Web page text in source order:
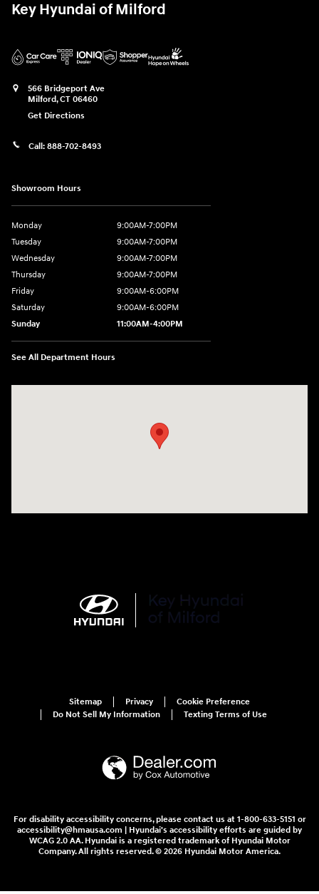
Key Hyundai of Milford
566 Bridgeport Ave
Milford,CT 06460
Get Directions
Call: 888-702-8493
Showroom Hours
Monday
9:00AM-7:00PM
Tuesday
9:00AM-7:00PM
Wednesday
9:00AM-7:00PM
Thursday
9:00AM-7:00PM
Friday
9:00AM-6:00PM
Saturday
9:00AM-6:00PM
Sunday
11:00AM-4:00PM
See All Department Hours
Sitemap Privacy
Cookie Preference
Do Not Sell My Information
Texting Terms of Use
For disability accessibility concerns, please contact us at 1-800-633-5151 or
accessibility@hmausa.com | Hyundai's accessibility efforts are guided by
WCAG 2.0 AA. Hyundai is a registered trademark of Hyundai Motor
Company. All rights reserved. © 2026 Hyundai Motor America.